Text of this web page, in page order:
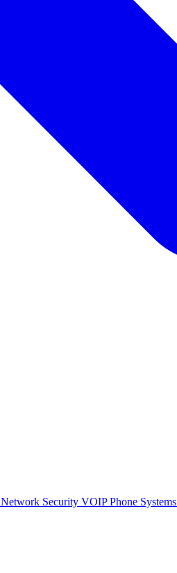
Network Security VOIP Phone Systems